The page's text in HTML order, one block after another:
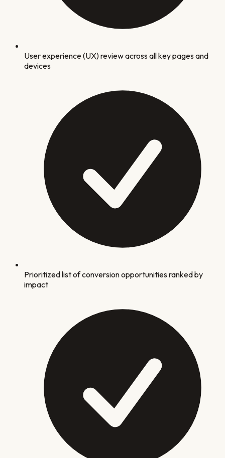
User experience (UX) review across all key pages and
devices
Prioritized list of conversion opportunities ranked by
impact